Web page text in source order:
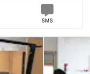
SMS